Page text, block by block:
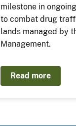
milestone in
to combat drug
lands managed by
Management.
Read more